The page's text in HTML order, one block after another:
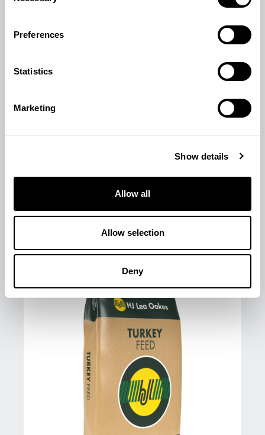
Preferences
Statistics
Marketing
Show details
Allow all
Allow selection
Deny
View Product